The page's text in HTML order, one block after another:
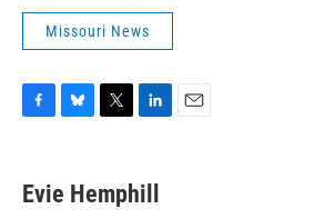
Missouri News
e
b
e
s
t
t
k
e
Evie Hemphill